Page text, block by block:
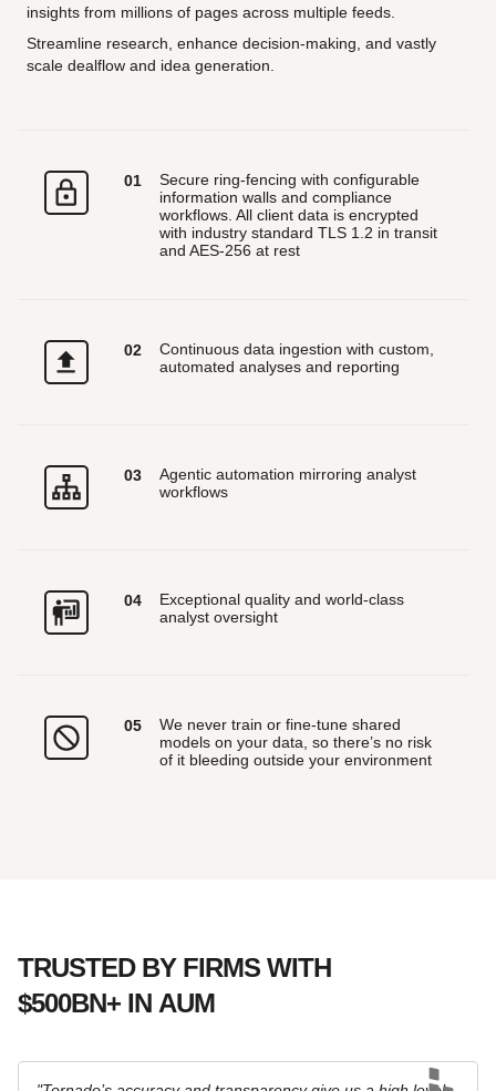
insights from millions of pages across multiple feeds.
Streamline research, enhance decision-making, and vastly
scale dealflow and idea generation.
01
Secure ring-fencing with configurable
information walls and compliance
workflows. All client data is encrypted
with industry standard TLS 1.2 in transit
and AES-256 at rest
02
Continuous data ingestion with custom,
automated analyses and reporting
03
Agentic automation mirroring analyst
workflows
04
Exceptional quality and world-class
analyst oversight
05
We never train or fine-tune shared
models on your data, so there’s no risk
of it bleeding outside your environment
TRUSTED BY FIRMS WITH
$500BN+ IN AUM